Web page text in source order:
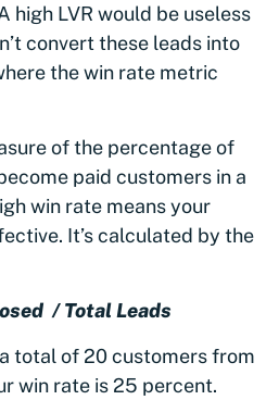
high LVR would be useless
convert these leads into
the win rate metric
of the percentage of
paid customers in a
win rate means your
It’s calculated by the
/ Total Leads
total of 20 customers from
win rate is 25 percent.